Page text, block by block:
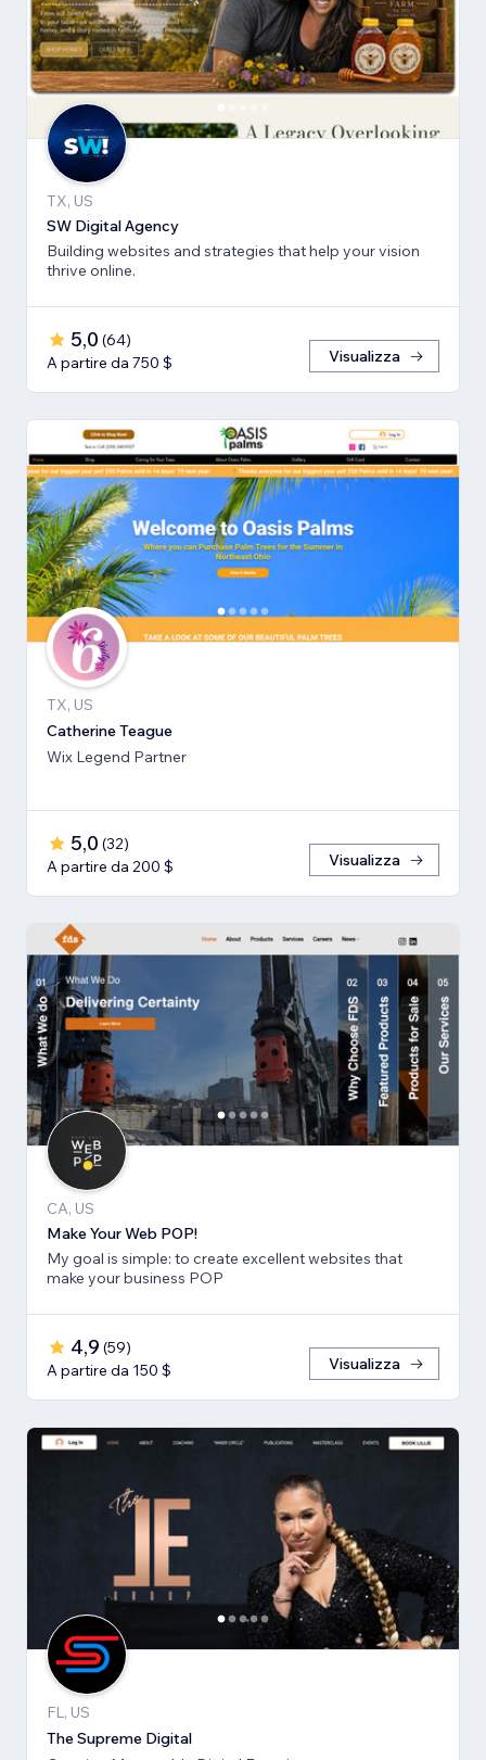
TX, US
SW Digital Agency
Building websites and strategies that help your vision
thrive online.
5,0 (64)
A partire da 750 $
Visualizza
TX, US
Catherine Teague
Wix Legend Partner
5,0 (32)
A partire da 200 $
Visualizza
CA, US
Make Your Web POP!
My goal is simple: to create excellent websites that
make your business POP
4,9 (59)
A partire da 150 $
Visualizza
FL, US
The Supreme Digital